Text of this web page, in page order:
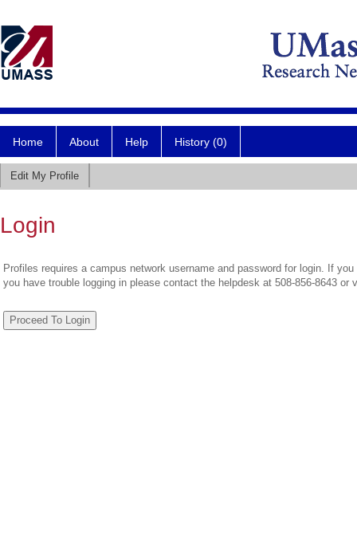
Home About Help History (0)
Edit My Profile
Login
Profiles requires a campus network username and password for login. If
you have trouble logging in please contact the helpdesk at 508-856-8643 or